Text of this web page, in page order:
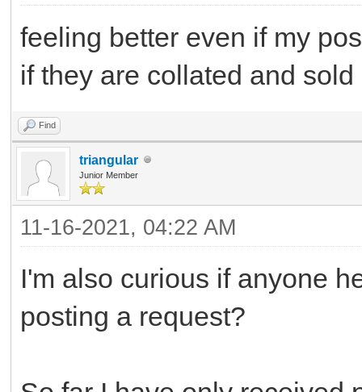
feeling better even if my
if they are collated and
Find
triangular
Junior Member
11-16-2021, 04:22 AM
I'm also curious if anyone
posting a request?